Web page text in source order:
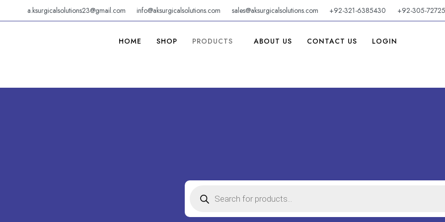
to
a.ksurgicalsolutions23@gmail.com info@aksurgicalsolutions.com sales@aksurgicalsolutions.com +92-321-6385430 +92-305-
HOME SHOP PRODUCTS ABOUT US CONTACT US LOGIN
SEARCH